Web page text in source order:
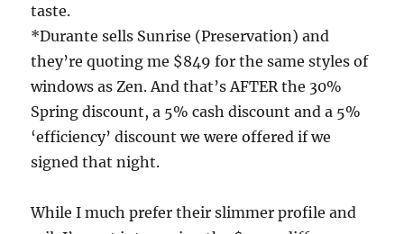
taste.
*Durante sells Sunrise (Preservation) and
they’re quoting me $849 for the same styles of
windows as Zen. And that’s AFTER the 30%
Spring discount, a 5% cash discount and a 5%
‘efficiency’ discount we were offered if we
signed that night.
While I much prefer their slimmer profile and